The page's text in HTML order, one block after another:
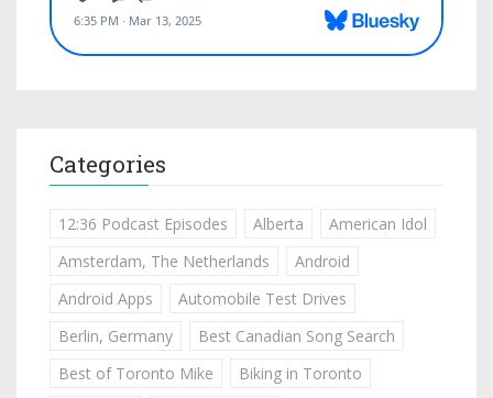
Categories
12:36 Podcast Episodes Alberta
American Idol
Amsterdam, The Netherlands
Android
Android Apps
Automobile Test Drives
Berlin, Germany
Best Canadian Song Search
Best of Toronto Mike
Biking in Toronto